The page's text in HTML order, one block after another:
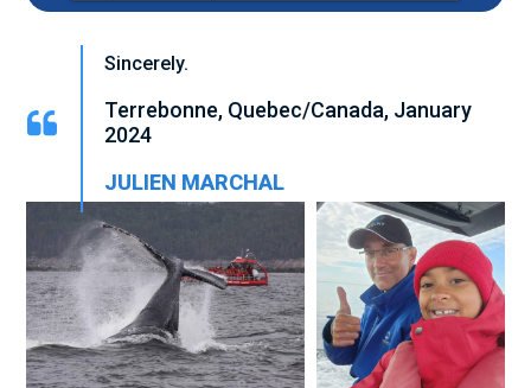
Sincerely.
Terrebonne, Quebec/Canada, January
2024
JULIEN MARCHAL